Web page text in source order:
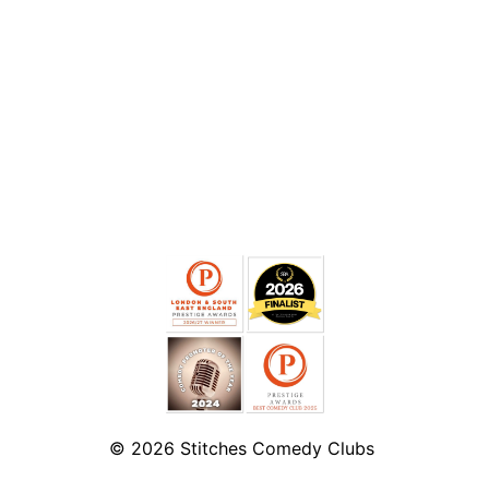
© 2026 Stitches Comedy Clubs